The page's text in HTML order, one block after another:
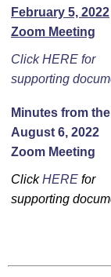
February 5, 2022
Zoom Meeting
Click HERE for
supporting
Minutes from the
August 6, 2022
Zoom Meeting
ClickHERE for
supporting